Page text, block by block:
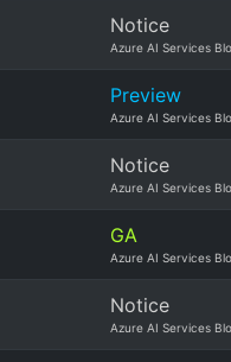
Notice
Azure AI Services
Preview
Azure AI Services
Notice
Azure AI Services
GA
Azure AI Services
Notice
Azure AI Services